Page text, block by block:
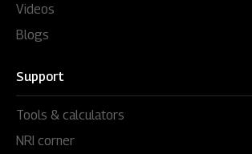
Videos
Blogs
Support
Tools & calculators
NRI corner